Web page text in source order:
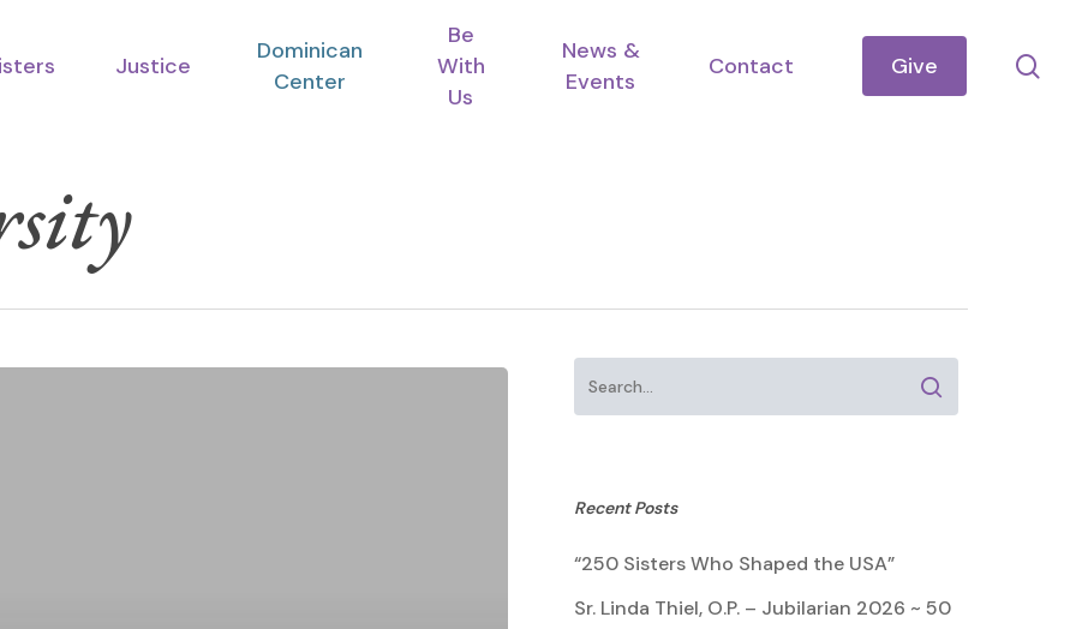
Justice
Dominican
Center
Be
With
Us
News &
Events
Contact Give
Recent Posts
“250 Sisters Who Shaped the USA”
Sr. Linda Thiel, O.P. – Jubilarian 2026 ~ 50